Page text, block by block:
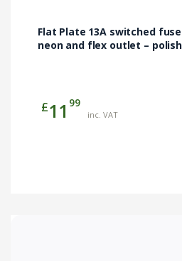
Flat Plate 13A switched
neon and flex outlet –
£11 99
inc. VAT